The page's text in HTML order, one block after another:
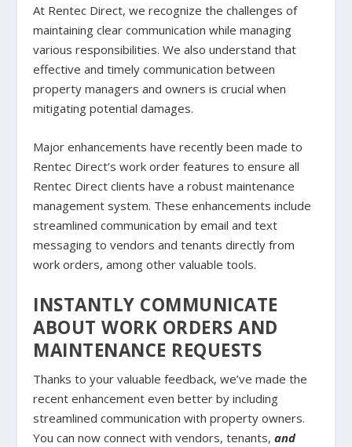
At Rentec Direct, we recognize the challenges of
maintaining clear communication while managing
various responsibilities. We also understand that
effective and timely communication between
property managers and owners is crucial when
mitigating potential damages.
Major enhancements have recently been made to
Rentec Direct’s work order features to ensure all
Rentec Direct clients have a robust maintenance
management system. These enhancements include
streamlined communication by email and text
messaging to vendors and tenants directly from
work orders, among other valuable tools.
INSTANTLY COMMUNICATE
ABOUT WORK ORDERS AND
MAINTENANCE REQUESTS
Thanks to your valuable feedback, we’ve made the
recent enhancement even better by including
streamlined communication with property owners.
You can now connect with vendors, tenants,and